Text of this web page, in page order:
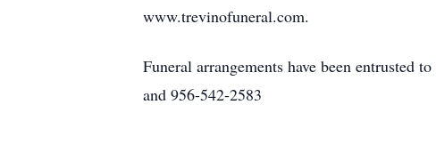
www.trevinofuneral.com.
Funeral arrangements have been entrusted
and 956-542-2583